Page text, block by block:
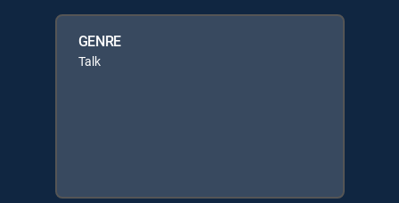
GENRE
Talk